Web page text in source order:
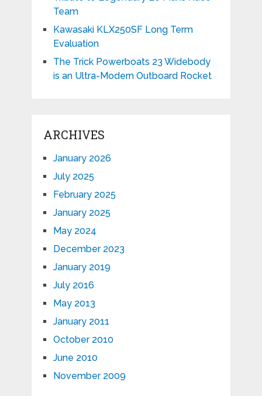
Team
Kawasaki KLX250SF Long Term
Evaluation
The Trick Powerboats 23 Widebody
is an Ultra-Modern Outboard Rocket
ARCHIVES
January 2026
July 2025
February 2025
January 2025
May 2024
December 2023
January 2019
July 2016
May 2013
January 2011
October 2010
June 2010
November 2009